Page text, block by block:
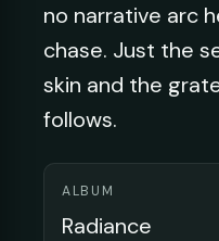
no narrative arc
chase. Just the
skin and the
follows.
ALBUM
Radiance